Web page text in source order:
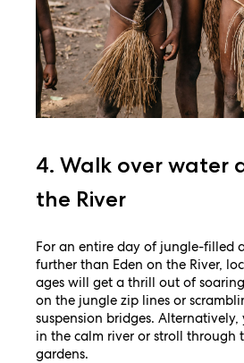
4. Walk over water
the River
For an entire day of jungle-filled
further than Eden on the River,
ages will get a thrill out of
on the jungle zip lines or
suspension bridges.
in the calm river or stroll through
gardens.